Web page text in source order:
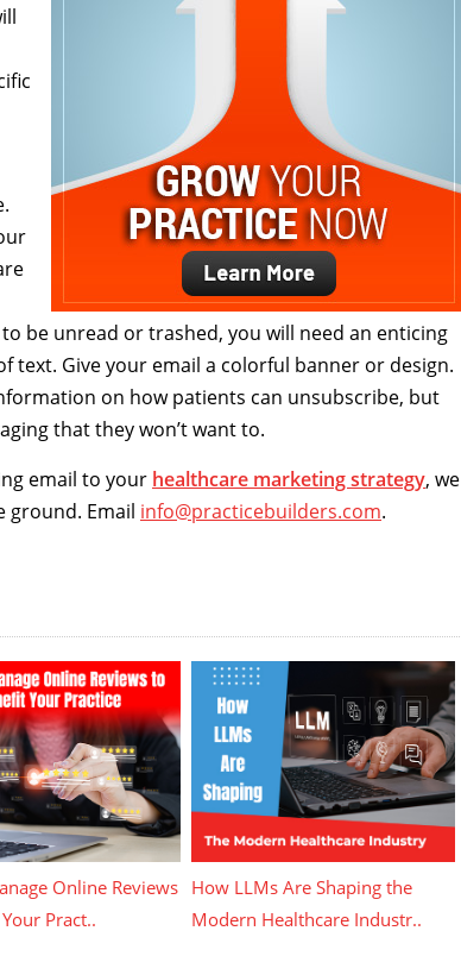
be unread or trashed, you will need an enticing
text. Give your email a colorful banner or design.
on how patients can unsubscribe, but
that they won’t want to.
email to your healthcare marketing strategy, we
ground. Email info@practicebuilders.com.
Online Reviews
Pract..
How LLMs Are Shaping the
Modern Healthcare Industr..